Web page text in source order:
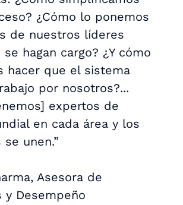
¿Cómo lo ponemos
de nuestros líderes
hagan cargo? ¿Y cómo
hacer que el sistema
por nosotros?...
expertos de
en cada área y los
unen.”
Asesora de
y Desempeño